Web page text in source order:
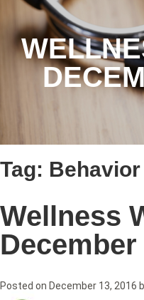
Tag:
Wellness
December
Posted on December 13, 2016